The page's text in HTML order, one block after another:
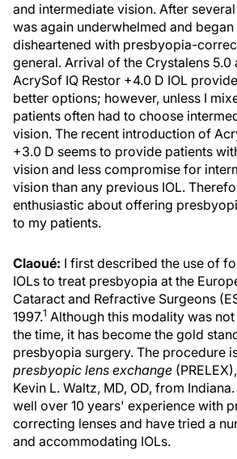
and intermediate vision. After
was again underwhelmed and
disheartened with presbyopia-
general. Arrival of the Crystalens 5.0
AcrySof IQ Restor +4.0 D IOL
better options; however, unless I
patients often had to choose
vision. The recent introduction of
+3.0 D seems to provide patients
vision and less compromise for
vision than any previous IOL.
enthusiastic about offering
to my patients.
Claoué: I first described the use of
IOLs to treat presbyopia at the
Cataract and Refractive Surgeons
1997.1 Although this modality was
the time, it has become the gold
presbyopia surgery. The procedure
presbyopic lens exchange
Kevin L. Waltz, MD, OD, from
well over 10 years' experience with
correcting lenses and have tried a
and accommodating IOLs.